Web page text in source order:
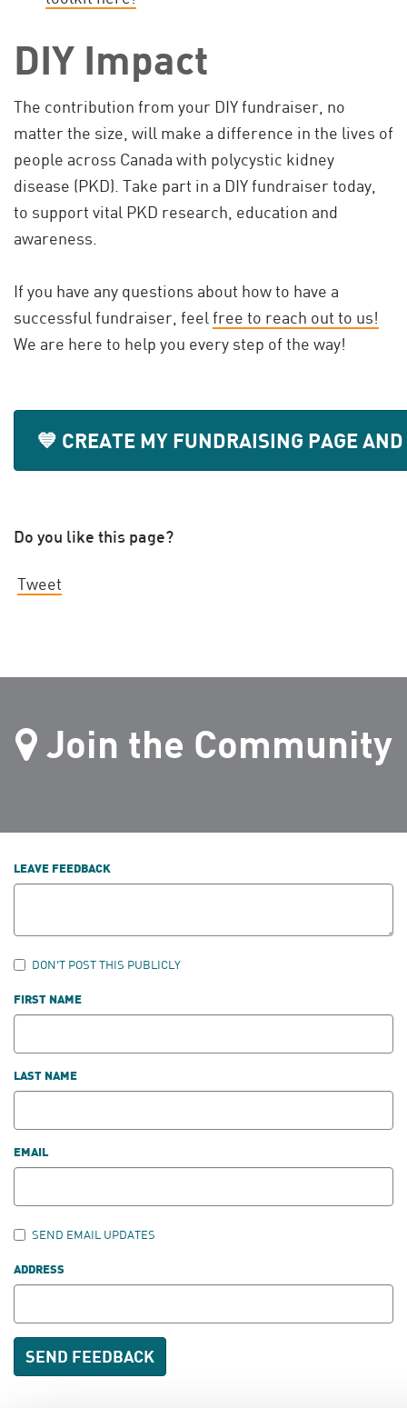
DIY Impact
The contribution from your DIY fundraiser, no
matter the size, will make a difference in the lives of
people across Canada with polycystic kidney
disease (PKD). Take part in a DIY fundraiser today,
to support vital PKD research, education and
awareness.
If you have any questions about how to have a
successful fundraiser, feel free to reach out to us!
We are here to help you every step of the way!
💙 CREATE MY FUNDRAISING PAGE
Do you like this page?
Tweet
Join the Community
LEAVE FEEDBACK
DON'T POST THIS PUBLICLY
FIRST NAME
LAST NAME
EMAIL
SEND EMAIL UPDATES
ADDRESS